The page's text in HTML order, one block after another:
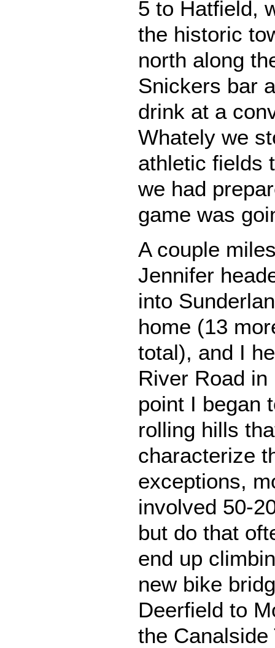
5 to Hatfield,
the historic
north along
Snickers bar
drink at a
Whately we
athletic fields
we had
game was
A couple
Jennifer
into
home (13
total), and I
River Road
point I began
rolling hills
characterize
exceptions,
involved 50-
but do that
end up
new bike
Deerfield to
the